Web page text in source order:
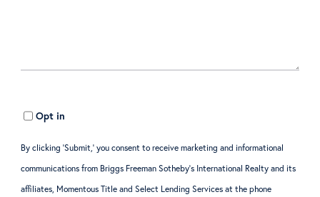
Opt in
By clicking ‘Submit,’ you consent to receive marketing and informational
communications from Briggs Freeman Sotheby’s International Realty and its
affiliates, Momentous Title and Select Lending Services at the phone